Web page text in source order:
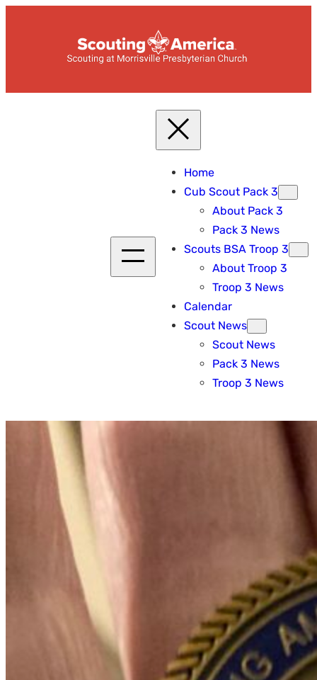
Home
Cub Scout Pack 3
About Pack 3
Pack 3 News
Scouts BSA Troop 3
About Troop 3
Troop 3 News
Calendar
Scout News
Scout News
Pack 3 News
Troop 3 News